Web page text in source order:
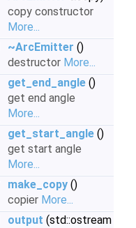
copy constructor
More...
~ArcEmitter ()
destructor More...
get_end_angle ()
get end angle
More...
get_start_angle ()
get start angle
More...
make_copy ()
copier More...
output (std::ostream